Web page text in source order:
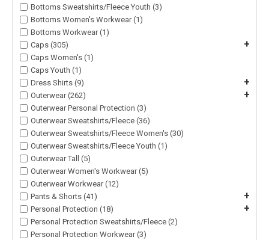
Bottoms Sweatshirts/Fleece Youth (3)
Bottoms Women's Workwear (1)
Bottoms Workwear (1)
Caps (305)
+
Caps Women's (1)
Caps Youth (1)
Dress Shirts (9)
+
Outerwear (262) +
Outerwear Personal Protection (3)
Outerwear Sweatshirts/Fleece (36)
Outerwear Sweatshirts/Fleece Women's (30)
Outerwear Sweatshirts/Fleece Youth (1)
Outerwear Tall (5)
Outerwear Women's Workwear (5)
Outerwear Workwear (12)
Pants & Shorts (41)
+
Personal Protection (18) +
Personal Protection Sweatshirts/Fleece (2)
Personal Protection Workwear (3)